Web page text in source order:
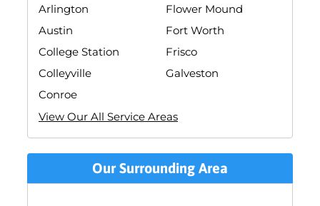
Arlington
Austin
College Station
Colleyville
Conroe
Flower Mound
Fort Worth
Frisco
Galveston
View Our All Service Areas
Our Surrounding Area